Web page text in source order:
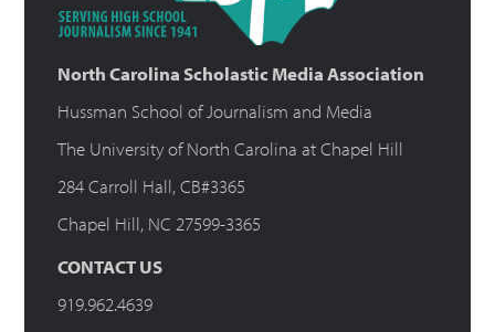
North Carolina Scholastic Media Association
Hussman School of Journalism and Media
The University of North Carolina at Chapel Hill
284 Carroll Hall, CB#3365
Chapel Hill, NC 27599-3365
CONTACT US
919.962.4639